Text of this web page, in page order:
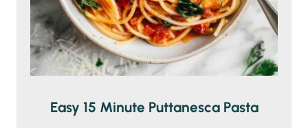
Easy 15 Minute Puttanesca Pasta